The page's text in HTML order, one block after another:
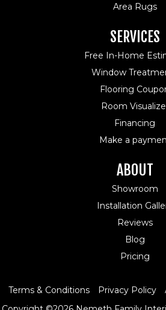
Area Rugs
SERVICES
Free In-Home
Window
Flooring
Room
Financing
Make a
ABOUT
Showroom
Installation
Reviews
Blog
Pricing
Terms & Conditions Privacy Policy